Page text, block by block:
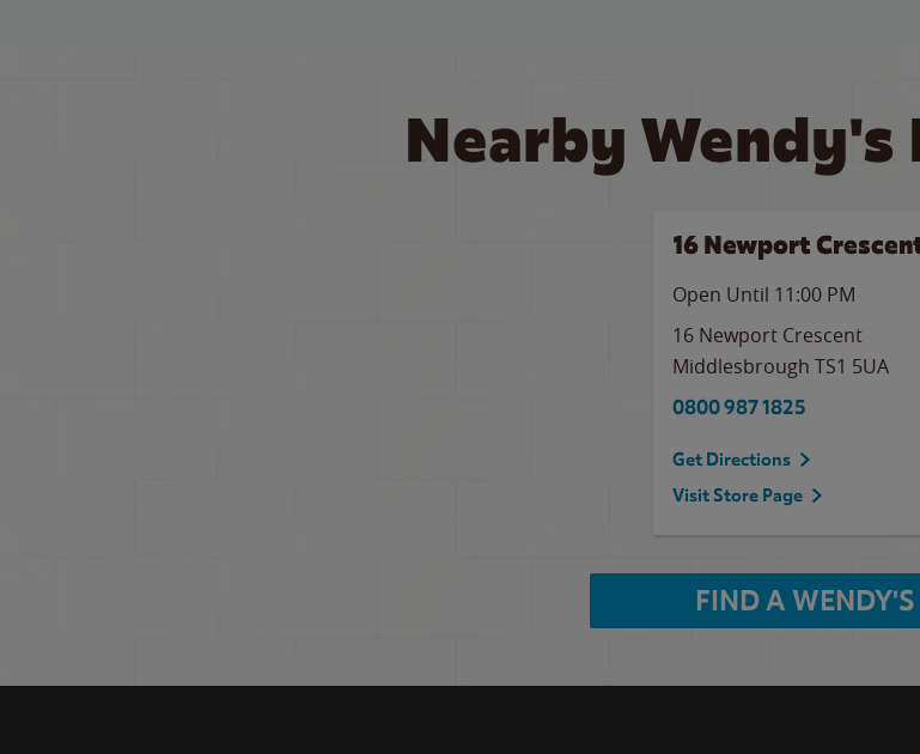
Nearby
16 Newport
Open Until 11:00 PM
16 Newport Crescent
Middlesbrough TS1 5UA
0800 987 1825
Get Directions
Visit Store Page
FIND A WENDY'S